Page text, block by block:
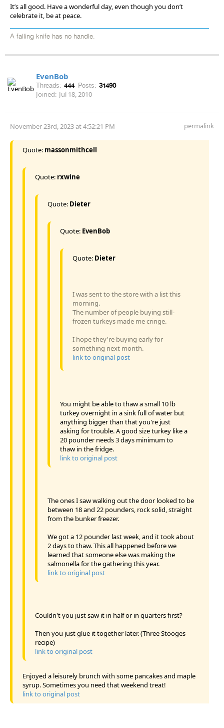
It’s all good. Have a wonderful day, even though you don’t
celebrate it, be at peace.
A falling knife has no handle.
EvenBob
Threads: 444 Posts: 31490
Joined: Jul 18, 2010
November 23rd, 2023 at 4:52:21 PM permalink
Quote: massonmithcell
Quote: rxwine
Quote: Dieter
Quote: EvenBob
Quote: Dieter
I was sent to the store with a list this
morning.
The number of people buying still-
frozen turkeys made me cringe.
I hope they're buying early for
something next month.
link to original post
You might be able to thaw a small 10 lb
turkey overnight in a sink full of water but
anything bigger than that you're just
asking for trouble. A good size turkey like a
20 pounder needs 3 days minimum to
thaw in the fridge.
link to original post
The ones I saw walking out the door looked to be
between 18 and 22 pounders, rock solid, straight
from the bunker freezer.
We got a 12 pounder last week, and it took about
2 days to thaw. This all happened before we
learned that someone else was making the
salmonella for the gathering this year.
link to original post
Couldn't you just saw it in half or in quarters first?
Then you just glue it together later. (Three Stooges
recipe)
link to original post
Enjoyed a leisurely brunch with some pancakes and maple
syrup. Sometimes you need that weekend treat!
link to original post